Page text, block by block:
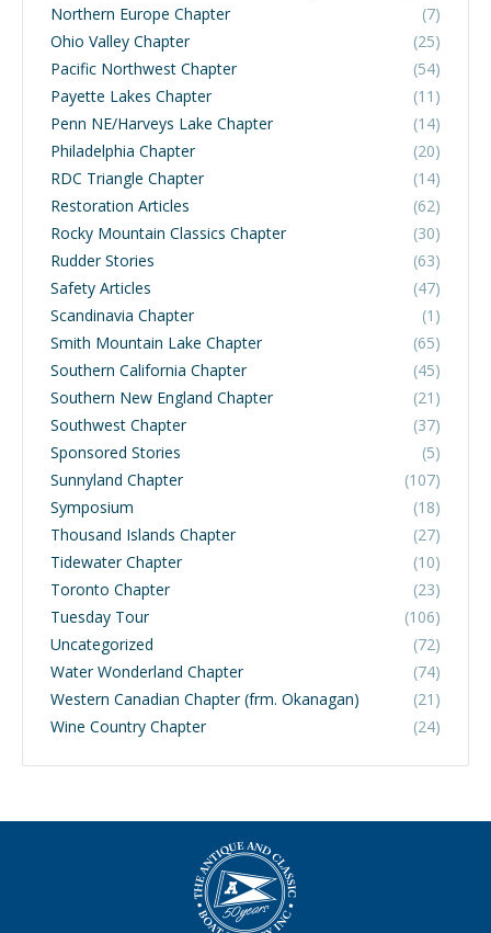
Northern Europe Chapter
(7)
Ohio Valley Chapter
(25)
Pacific Northwest Chapter
(54)
Payette Lakes Chapter
(11)
Penn NE/Harveys Lake Chapter
(14)
Philadelphia Chapter
(20)
RDC Triangle Chapter
(14)
Restoration Articles
(62)
Rocky Mountain Classics Chapter
(30)
Rudder Stories
(63)
Safety Articles
(47)
Scandinavia Chapter
(1)
Smith Mountain Lake Chapter
(65)
Southern California Chapter
(45)
Southern New England Chapter
(21)
Southwest Chapter
(37)
Sponsored Stories
(5)
Sunnyland Chapter
(107)
Symposium
(18)
Thousand Islands Chapter
(27)
Tidewater Chapter
(10)
Toronto Chapter
(23)
Tuesday Tour
(106)
Uncategorized
(72)
Water Wonderland Chapter
(74)
Western Canadian Chapter (frm. Okanagan)
(21)
Wine Country Chapter
(24)